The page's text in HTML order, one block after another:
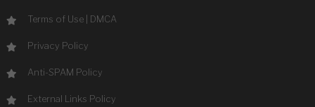
Terms of Use DMCA
Privacy Policy
Anti-SPAM Policy
External Links Policy